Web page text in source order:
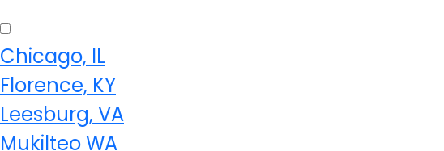
Chicago, IL
Florence, KY
Leesburg, VA
Mukilteo WA